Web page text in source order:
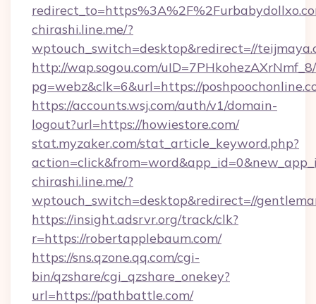
chirashi.line.me/?
wptouch_switch=desktop&redirect=//
http://wap.sogou.com/
pg=webz&clk=6&url=https://
https://accounts.wsj.com/auth/v1/domain-
logout?url=https://howiestore.com/
stat.myzaker.com/stat_article_keyword.php?
chirashi.line.me/?
wptouch_switch=desktop&redirect=//
https://insight.adsrvr.org/track/clk?
r=https://robertapplebaum.com/
https://sns.qzone.qq.com/cgi-
bin/qzshare/cgi_qzshare_onekey?
url=https://pathbattle.com/